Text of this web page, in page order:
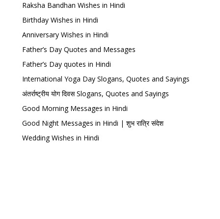
Raksha Bandhan Wishes in Hindi
Birthday Wishes in Hindi
Anniversary Wishes in Hindi
Father’s Day Quotes and Messages
Father’s Day quotes in Hindi
International Yoga Day Slogans, Quotes and Sayings
अंतर्राष्ट्रीय योग दिवस Slogans, Quotes and Sayings
Good Morning Messages in Hindi
Good Night Messages in Hindi | शुभ रात्रि संदेश
Wedding Wishes in Hindi